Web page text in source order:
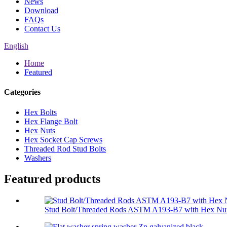
Download
FAQs
Contact Us
English
Home
Featured
Categories
Hex Bolts
Hex Flange Bolt
Hex Nuts
Hex Socket Cap Screws
Threaded Rod Stud Bolts
Washers
Featured products
Stud Bolt/Threaded Rods ASTM A193-B7 with Hex